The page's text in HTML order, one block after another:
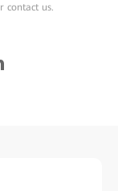
contact us.